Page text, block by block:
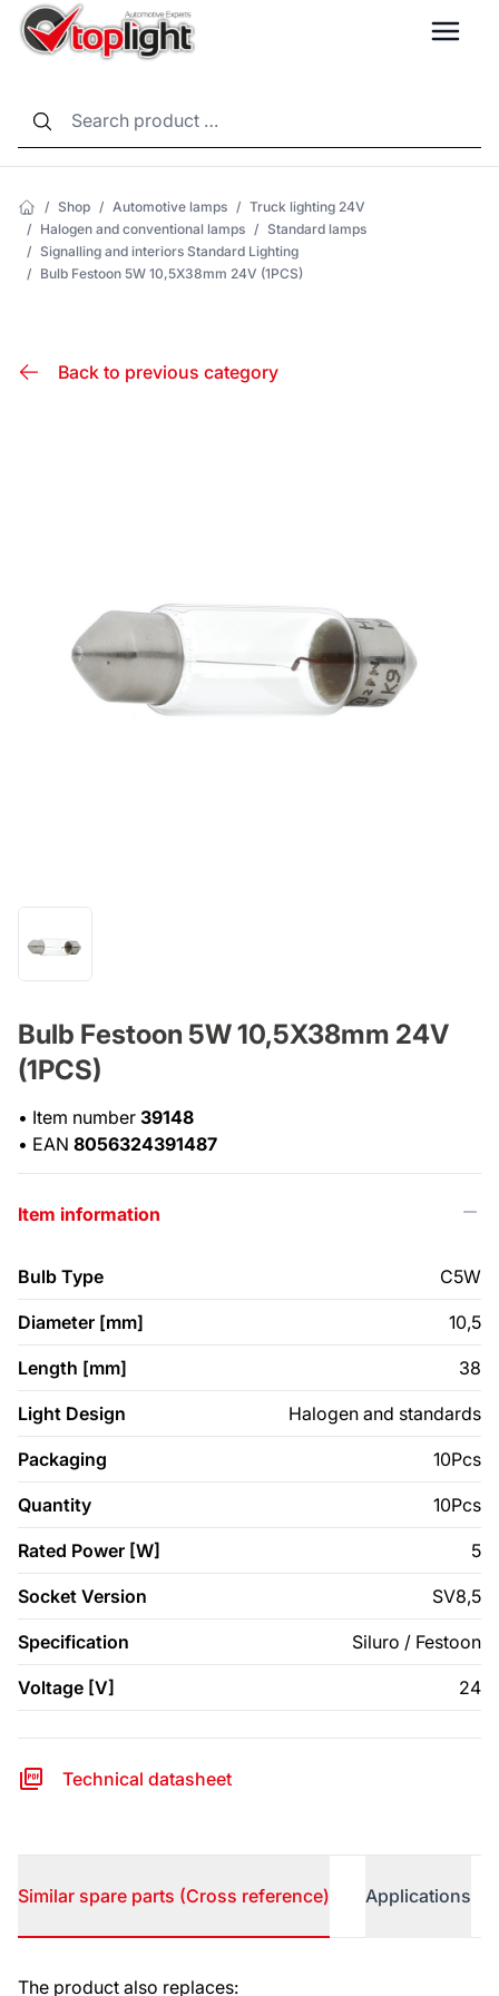
/ Shop / Automotive lamps / Truck lighting 24V
/ Halogen and conventional lamps / Standard lamps
/ Signalling and interiors Standard Lighting
/ Bulb Festoon 5W 10,5X38mm 24V (1PCS)
Back to previous category
Bulb Festoon 5W 10,5X38mm 24V
(1PCS)
• Item number 39148
• EAN 8056324391487
Item information
Bulb Type C5W
Diameter [mm] 10,5
Length [mm] 38
Light Design Halogen and standards
Packaging 10Pcs
Quantity 10Pcs
Rated Power [W] 5
Socket Version SV8,5
Specification Siluro / Festoon
Voltage [V] 24
Technical datasheet
Similar spare parts (Cross reference) Applications
The product also replaces: